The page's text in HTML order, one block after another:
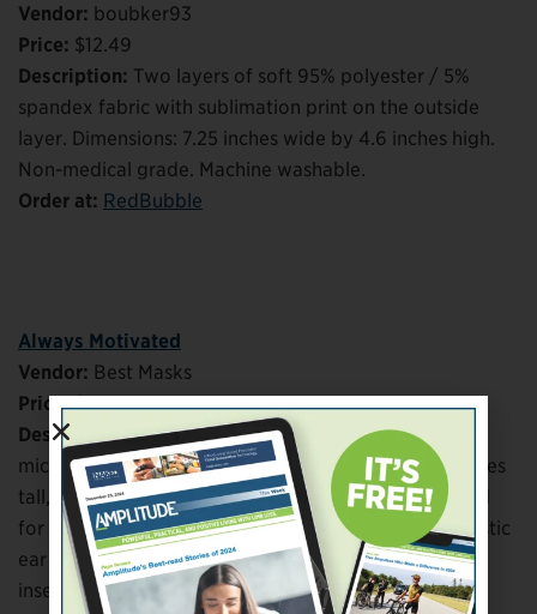
Vendor: boubker93
Price: $12.49
Description: Two layers of soft 95% polyester / 5%
spandex fabric with sublimation print on the outside
layer. Dimensions: 7.25 inches wide by 4.6 inches high.
Non-medical grade. Machine washable.
Order at: RedBubble
Always Motivated
Vendor: Best Masks
Price:$12
Description:Sublimated polyester exterior with soft
microfiber lining. Dimensions: 7 inches wide by 4 inches
tall, with adjustable pleats that allow mask to expand
for increased coverage. Adjustable sliders on the elastic
ear loops ensure secure fit. Lining allows for optional
insertion of additional mask or filter (not included)